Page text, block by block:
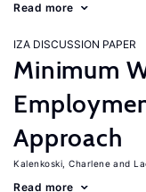
Read more
IZA DISCUSSION PAPER
Minimum
Approach
Kalenkoski, Charlene
Read more